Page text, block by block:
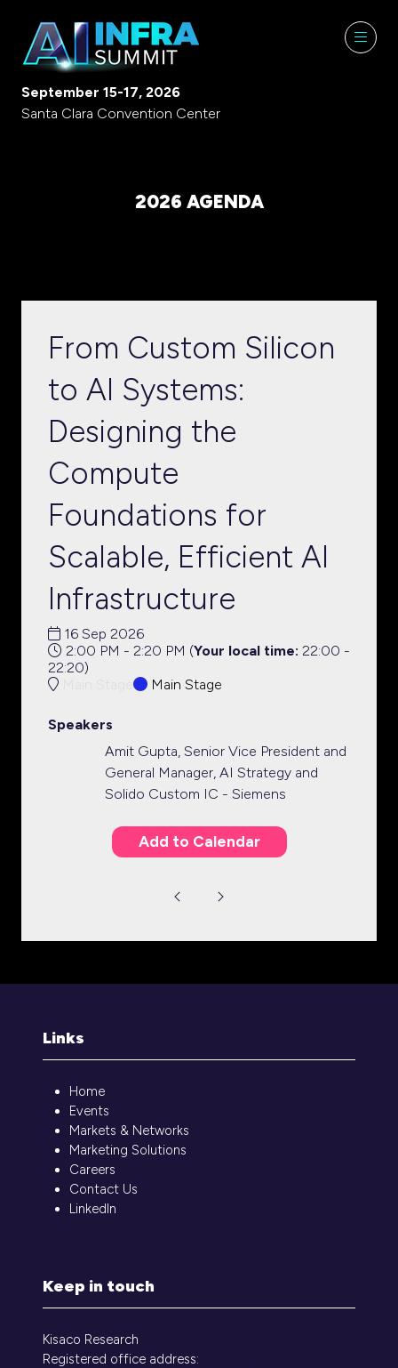
September 15-17, 2026
Santa Clara Convention Center
2026 AGENDA
From Custom Silicon
to AI Systems:
Designing the
Compute
Foundations for
Scalable, Efficient AI
Infrastructure
16 Sep 2026
2:00 PM - 2:20 PM (Your local time: 22:00 -
22:20)
Main Stage
Speakers
Amit Gupta, Senior Vice President and
General Manager, AI Strategy and
Solido Custom IC - Siemens
Add to Calendar
Links
Home
Events
Markets & Networks
Marketing Solutions
Careers
Contact Us
LinkedIn
Keep in touch
Kisaco Research
Registered office address: